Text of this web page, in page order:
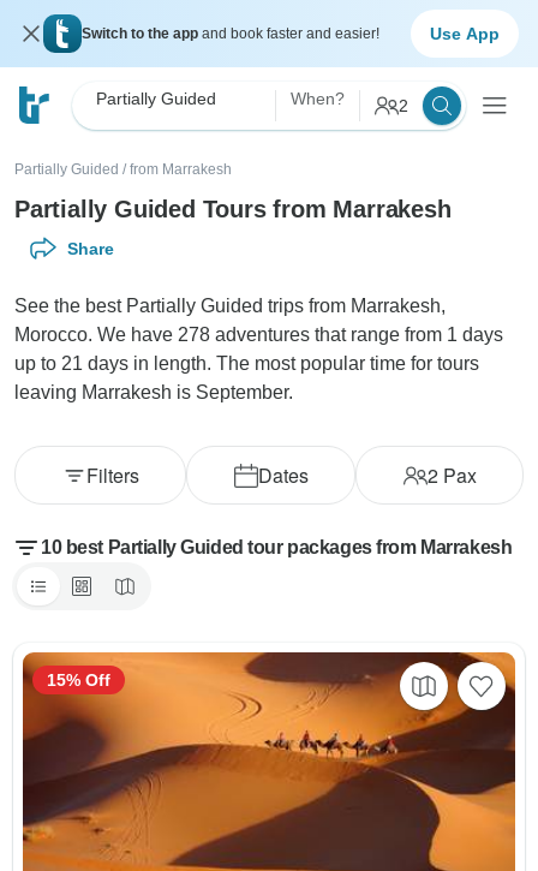
Switch to the app and book faster and easier! Use App
Partially Guided When? 2
Partially Guided / from Marrakesh
Partially Guided Tours from Marrakesh
Share
See the best Partially Guided trips from Marrakesh,
Morocco. We have 278 adventures that range from 1 days
up to 21 days in length. The most popular time for tours
leaving Marrakesh is September.
Dates 2Pax
Filters
10 best Partially Guided tour packages from Marrakesh
15% Off